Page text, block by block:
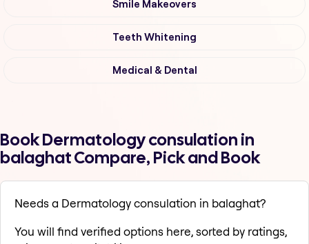
Smile Makeovers
Teeth Whitening
Medical & Dental
Book Dermatology consulation in
balaghat Compare, Pick and Book
Needs a Dermatology consulation in balaghat?
You will find verified options here, sorted by ratings,